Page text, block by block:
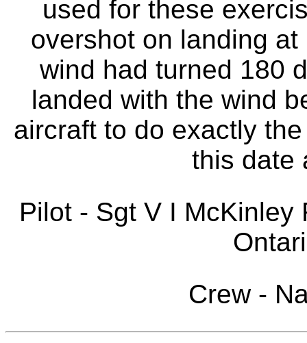
used for these
overshot on landing
wind had turned 180
landed with the wind
aircraft to do exactly
this date
Pilot - Sgt V I McKinley
Crew -